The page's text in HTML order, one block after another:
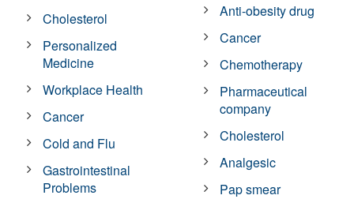
Cholesterol
Personalized
Medicine
Workplace Health
Cancer
Cold and Flu
Gastrointestinal
Problems
Anti-obesity drug
Cancer
Chemotherapy
Pharmaceutical
company
Cholesterol
Analgesic
Pap smear